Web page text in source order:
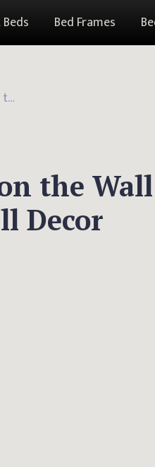
Bed Frames
How to Hang Pillows on the Wall: Creative and Cozy Wall Decor Ideas
the
Decor